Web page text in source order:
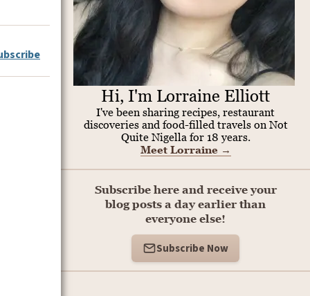
Hi, I'm Lorraine Elliott
I've been sharing recipes, restaurant
discoveries and food-filled travels on Not
Quite Nigella for 18 years.
Meet Lorraine →
Subscribe here and receive your
blog posts a day earlier than
everyone else!
Subscribe Now